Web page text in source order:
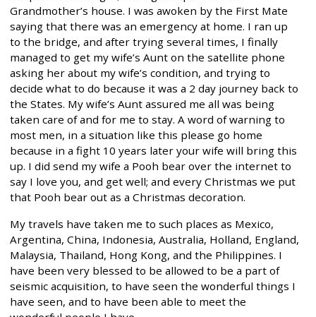
Grandmother’s house. I was awoken by the First Mate
saying that there was an emergency at home. I ran up
to the bridge, and after trying several times, I finally
managed to get my wife’s Aunt on the satellite phone
asking her about my wife’s condition, and trying to
decide what to do because it was a 2 day journey back to
the States. My wife’s Aunt assured me all was being
taken care of and for me to stay. A word of warning to
most men, in a situation like this please go home
because in a fight 10 years later your wife will bring this
up. I did send my wife a Pooh bear over the internet to
say I love you, and get well; and every Christmas we put
that Pooh bear out as a Christmas decoration.
My travels have taken me to such places as Mexico,
Argentina, China, Indonesia, Australia, Holland, England,
Malaysia, Thailand, Hong Kong, and the Philippines. I
have been very blessed to be allowed to be a part of
seismic acquisition, to have seen the wonderful things I
have seen, and to have been able to meet the